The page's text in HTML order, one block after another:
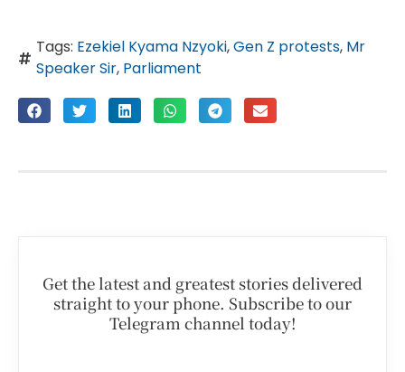
Tags: Ezekiel Kyama Nzyoki,Gen Z protests, Mr
Speaker Sir, Parliament
Get the latest and greatest stories delivered
straight to your phone. Subscribe to our
Telegram channel today!